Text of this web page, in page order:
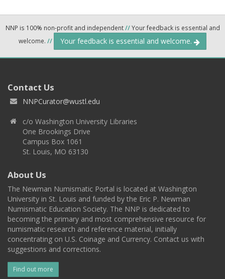
NNP is 100% non-profit and independent//Your feedback is essential and
welcome. // Your feedback is essential and welcome.
Contact Us
NNPCurator@wustl.edu
c/o Washington University Libraries
One Brookings Drive
Campus Box 1061
St. Louis, MO 63130
About Us
The Newman Numismatic Portal is located at Washington
University in St. Louis and funded by the Eric P. Newman
Numismatic Education Society. The NNP is dedicated to
becoming the primary and most comprehensive resource for
numismatic research and reference material, initially
concentrating on U.S. Coinage and Currency. Contact us with
suggestions and corrections.
Find out more